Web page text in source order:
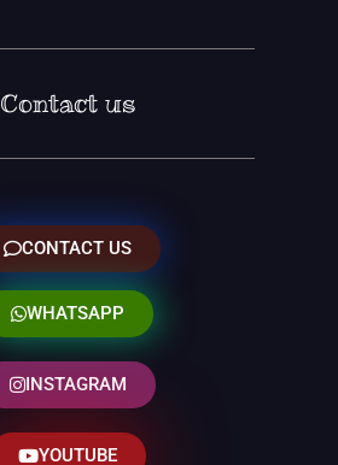
Contact us
CONTACT US
WHATSAPP
INSTAGRAM
YOUTUBE